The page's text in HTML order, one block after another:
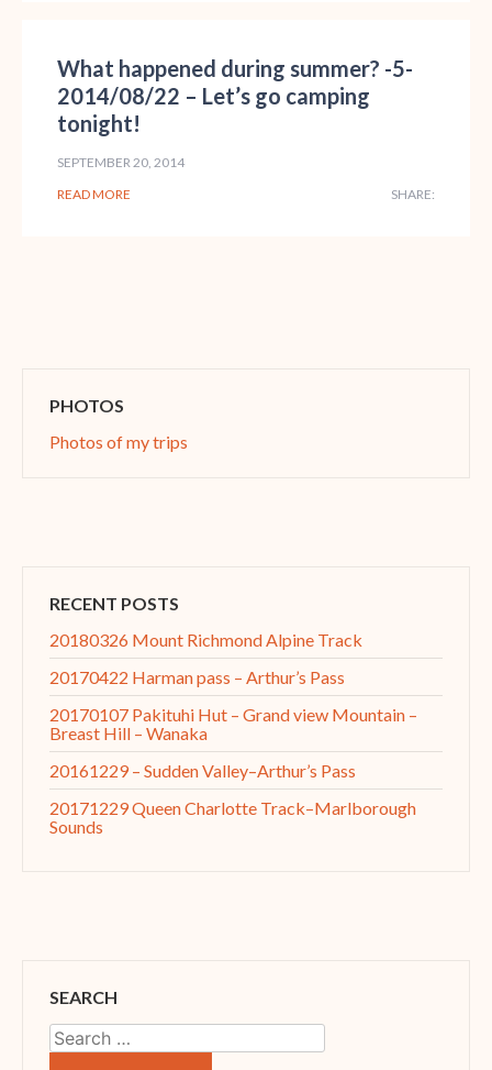
What happened during summer? -5-
2014/08/22 – Let’s go camping
tonight!
SEPTEMBER 20, 2014
READ MORE
SHARE:
PHOTOS
Photos of my trips
RECENT POSTS
20180326 Mount Richmond Alpine Track
20170422 Harman pass – Arthur’s Pass
20170107 Pakituhi Hut – Grand view Mountain –
Breast Hill – Wanaka
20161229 – Sudden Valley–Arthur’s Pass
20171229 Queen Charlotte Track–Marlborough
Sounds
SEARCH
Search
for: